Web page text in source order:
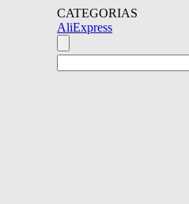
CATEGORIAS
AliExpress